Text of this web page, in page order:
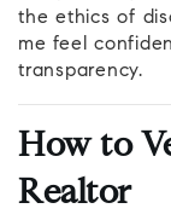
the ethics of
me feel
transparency.
How to
Realtor